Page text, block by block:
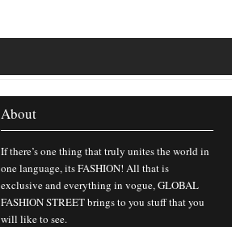
About
If there’s one thing that truly unites the world in
one language, its FASHION! All that is
exclusive and everything in vogue, GLOBAL
FASHION STREET brings to you stuff that you
will like to see.